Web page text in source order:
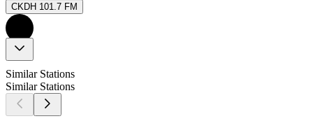
CKDH 101.7 FM
Similar Stations
Similar Stations